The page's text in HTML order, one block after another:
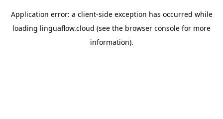
Application error: a client-side exception has occurred while
loading linguaflow.cloud (see the browser console for more
information).